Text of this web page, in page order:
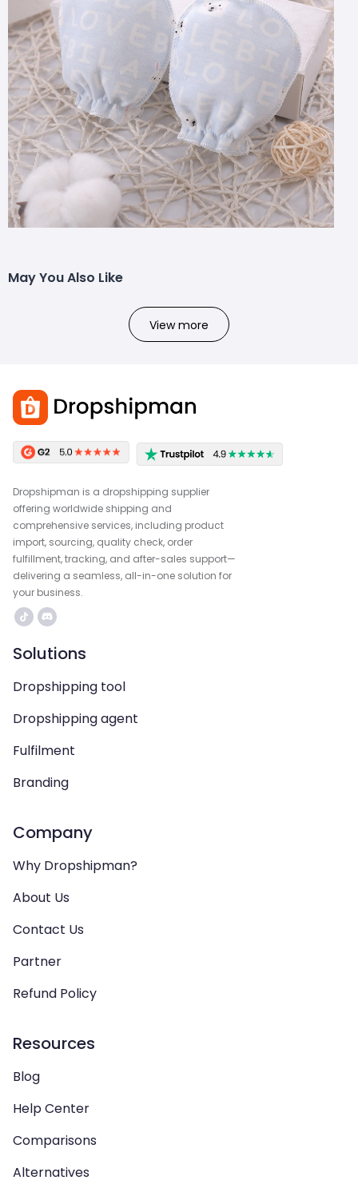
May You Also Like
View more
Dropshipman is a dropshipping supplier
offering worldwide shipping and
comprehensive services, including product
import, sourcing, quality check, order
fulfillment, tracking, and after-sales support—
delivering a seamless, all-in-one solution for
your business.
Solutions
Dropshipping tool
Dropshipping agent
Fulfilment
Branding
Company
Why Dropshipman?
About Us
Contact Us
Partner
Refund Policy
Resources
Blog
Help Center
Comparisons
Alternatives